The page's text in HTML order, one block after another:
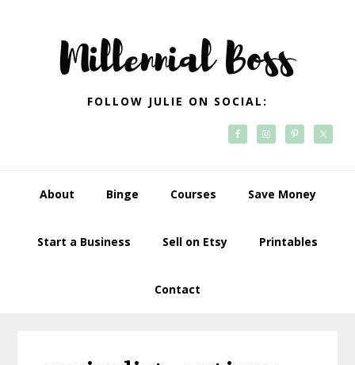
navigation
FOLLOW JULIE ON SOCIAL:
About Binge Courses Save Money
Start a Business Sell on Etsy Printables
Contact